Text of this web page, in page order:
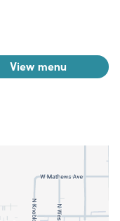
View menu